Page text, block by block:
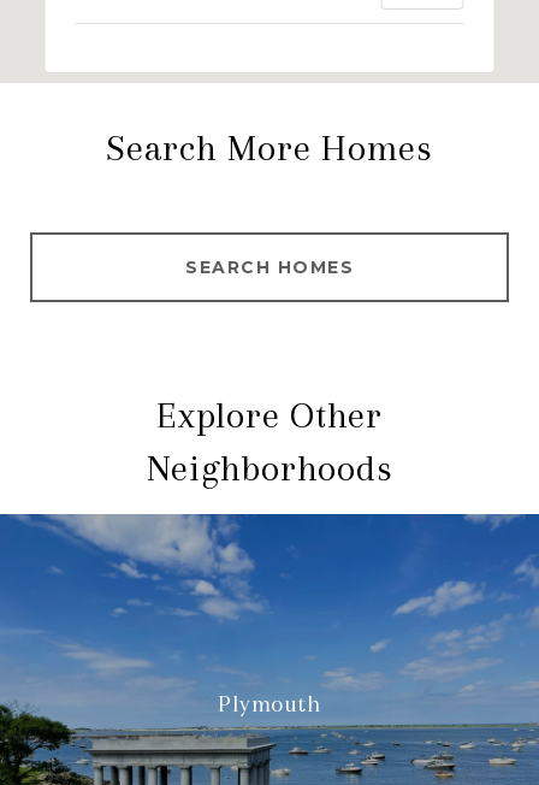
Search More Homes
SEARCH HOMES
Explore Other
Neighborhoods
Plymouth